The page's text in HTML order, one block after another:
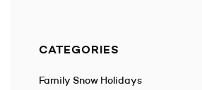
CATEGORIES
Family Snow Holidays